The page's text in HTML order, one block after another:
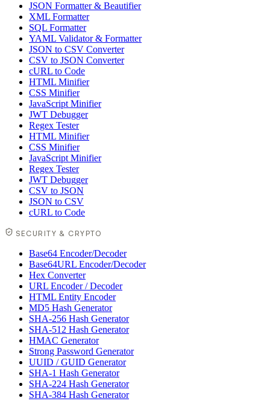
JSON Formatter & Beautifier
XML Formatter
SQL Formatter
YAML Validator & Formatter
JSON to CSV Converter
CSV to JSON Converter
cURL to Code
HTML Minifier
CSS Minifier
JavaScript Minifier
JWT Debugger
Regex Tester
HTML Minifier
CSS Minifier
JavaScript Minifier
Regex Tester
JWT Debugger
CSV to JSON
JSON to CSV
cURL to Code
SECURITY & CRYPTO
Base64 Encoder/Decoder
Base64URL Encoder/Decoder
Hex Converter
URL Encoder / Decoder
HTML Entity Encoder
MD5 Hash Generator
SHA-256 Hash Generator
SHA-512 Hash Generator
HMAC Generator
Strong Password Generator
UUID / GUID Generator
SHA-1 Hash Generator
SHA-224 Hash Generator
SHA-384 Hash Generator